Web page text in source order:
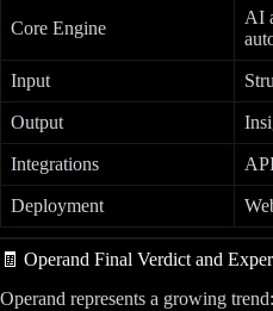
Core Engine
AI
Input
Output
Integrations
Deployment
🧾 Operand Final Verdict and
Operand represents a growing trend: